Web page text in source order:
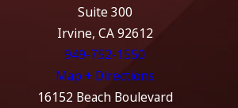
Suite 300
Irvine, CA 92612
949-752-1550
Map + Directions
16152 Beach Boulevard